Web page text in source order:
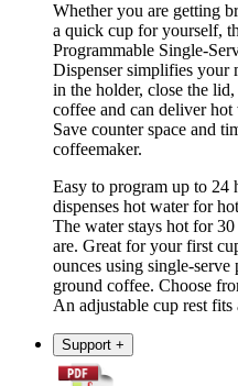
Whether you are getting
a quick cup for yourself,
Programmable Single-
Dispenser simplifies your
in the holder, close the
coffee and can deliver
Save counter space and
coffeemaker.
Easy to program up to 24
dispenses hot water for
The water stays hot for
are. Great for your first
ounces using single-
ground coffee. Choose
An adjustable cup rest
Support +